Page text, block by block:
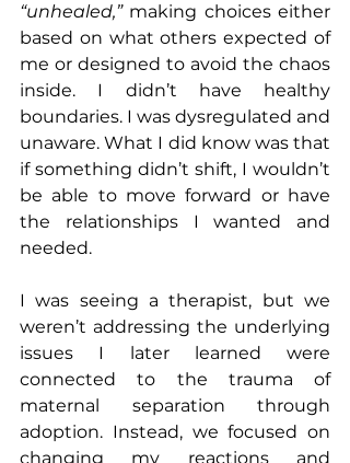
“unhealed,” making choices either
based on what others expected of
me or designed to avoid the chaos
inside. I didn’t have healthy
boundaries. I was dysregulated and
unaware. What I did know was that
if something didn’t shift, I wouldn’t
be able to move forward or have
the relationships I wanted and
needed.
I was seeing a therapist, but we
weren’t addressing the underlying
issues I later learned were
connected to the trauma of
maternal separation through
adoption. Instead, we focused on
changing my reactions and